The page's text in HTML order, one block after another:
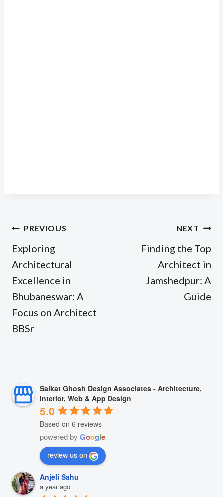
Post
navigation
PREVIOUS
Exploring
Architectural
Excellence in
Bhubaneswar: A
Focus on Architect
BBSr
NEXT
Finding the Top
Architect in
Jamshedpur: A
Guide
Saikat Ghosh Design Associates - Architecture,
Interior, Web & App Design
5.0
Based on 6 reviews
powered by Google
review us on
Anjeli Sahu
a year ago